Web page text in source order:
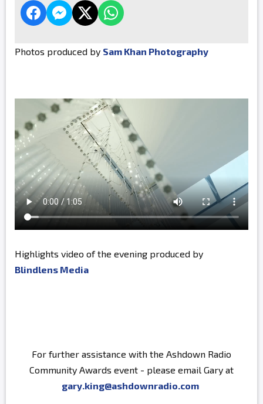
Photos produced by Sam Khan Photography
Highlights video of the evening produced by
Blindlens Media
For further assistance with the Ashdown Radio
Community Awards event - please email Gary at
gary.king@ashdownradio.com